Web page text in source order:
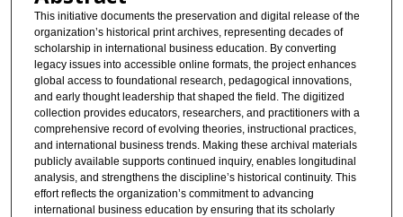
This initiative documents the preservation and digital release of the
organization’s historical print archives, representing decades of
scholarship in international business education. By converting
legacy issues into accessible online formats, the project enhances
global access to foundational research, pedagogical innovations,
and early thought leadership that shaped the field. The digitized
collection provides educators, researchers, and practitioners with a
comprehensive record of evolving theories, instructional practices,
and international business trends. Making these archival materials
publicly available supports continued inquiry, enables longitudinal
analysis, and strengthens the discipline’s historical continuity. This
effort reflects the organization’s commitment to advancing
international business education by ensuring that its scholarly